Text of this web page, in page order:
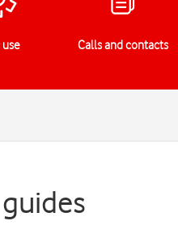
use Calls and contacts